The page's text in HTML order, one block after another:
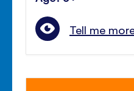
Tell me